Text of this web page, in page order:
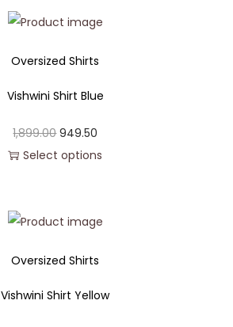
Oversized Shirts
Vishwini Shirt Blue
1,899.00 949.50
Select options
Oversized Shirts
Vishwini Shirt Yellow